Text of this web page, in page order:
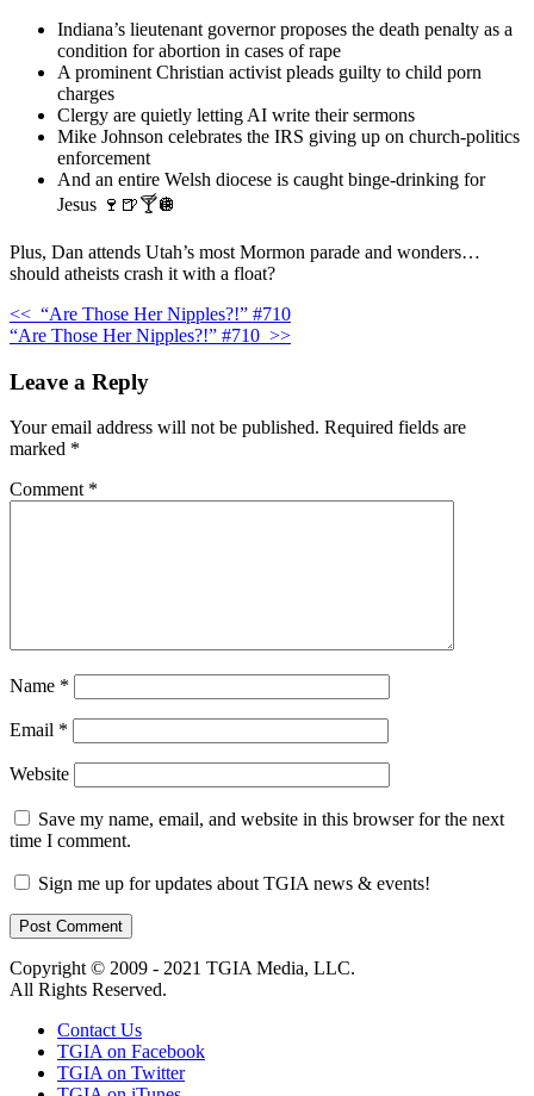
Indiana’s lieutenant governor proposes the death penalty as a
condition for abortion in cases of rape
A prominent Christian activist pleads guilty to child porn
charges
Clergy are quietly letting AI write their sermons
Mike Johnson celebrates the IRS giving up on church-politics
enforcement
And an entire Welsh diocese is caught binge-drinking for
Jesus 🍷🍺🍸🪩
Plus, Dan attends Utah’s most Mormon parade and wonders…
should atheists crash it with a float?
<< “Are Those Her Nipples?!” #710
“Are Those Her Nipples?!” #710 >>
Leave a Reply
Your email address will not be published. Required fields are
marked *
Comment *
Name *
Email *
Website
Save my name, email, and website in this browser for the next
time I comment.
Sign me up for updates about TGIA news & events!
Copyright © 2009 - 2021 TGIA Media, LLC.
All Rights Reserved.
Contact Us
TGIA on Facebook
TGIA on Twitter